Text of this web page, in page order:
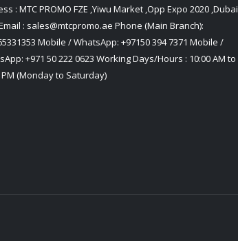
: MTC PROMO FZE ,Yiwu Market ,Opp Expo 2020 ,Dubai
: sales@mtcpromo.ae Phone (Main Branch):
Mobile / WhatsApp: +97150 394 7371 Mobile /
+971 50 222 0623 Working Days/Hours : 10:00 AM to
PM (Monday to Saturday)